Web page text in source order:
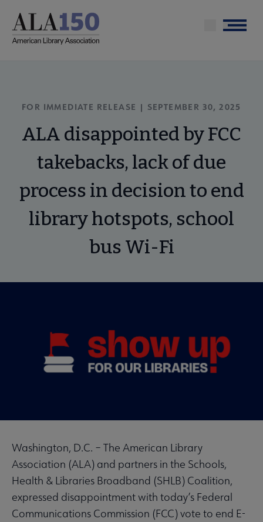
main
Menu
FOR IMMEDIATE RELEASE | SEPTEMBER 30, 2025
ALA disappointed by FCC
takebacks, lack of due
process in decision to end
library hotspots, school
bus Wi-Fi
Washington, D.C. – The American Library
Association (ALA) and partners in the Schools,
Health & Libraries Broadband (SHLB) Coalition,
expressed disappointment with today’s Federal
Communications Commission (FCC) vote to end E-